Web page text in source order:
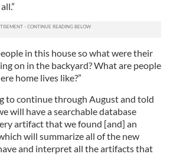
in this house so what were their
on in the backyard? What are people
home lives like?”
to continue through August and told
will have a searchable database
artifact that we found [and] an
will summarize all of the new
and interpret all the artifacts that